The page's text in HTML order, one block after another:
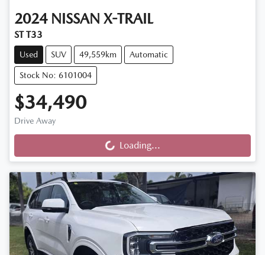
2024 NISSAN X-TRAIL
ST T33
Used SUV 49,559km Automatic
Stock No: 6101004
$34,490
Drive Away
Loading... Loading...